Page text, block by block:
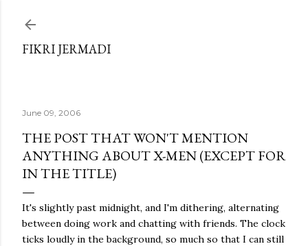
FIKRI JERMADI
June 09, 2006
THE POST THAT WON'T MENTION
ANYTHING ABOUT X-MEN (EXCEPT FOR
IN THE TITLE)
It's slightly past midnight, and I'm dithering, alternating
between doing work and chatting with friends. The clock
ticks loudly in the background, so much so that I can still